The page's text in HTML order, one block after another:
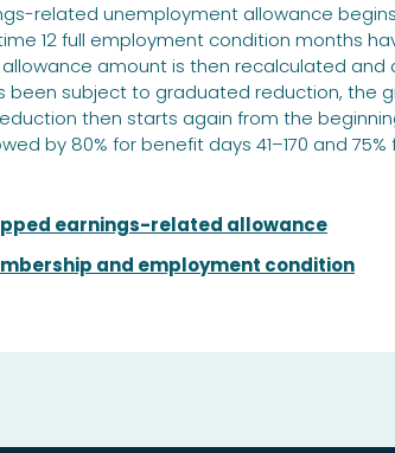
related unemployment allowance
12 full employment condition months
amount is then recalculated
been subject to graduated reduction, the
then starts again from the
by 80% for benefit days 41–170 and 75%
earnings-related allowance
and employment condition